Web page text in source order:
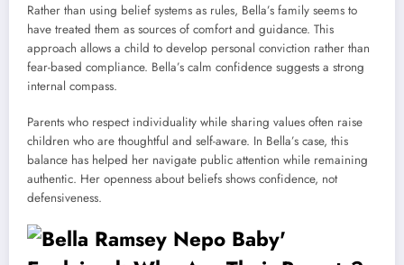
Rather than using belief systems as rules, Bella’s family seems to
have treated them as sources of comfort and guidance. This
approach allows a child to develop personal conviction rather than
fear-based compliance. Bella’s calm confidence suggests a strong
internal compass.
Parents who respect individuality while sharing values often raise
children who are thoughtful and self-aware. In Bella’s case, this
balance has helped her navigate public attention while remaining
authentic. Her openness about beliefs shows confidence, not
defensiveness.